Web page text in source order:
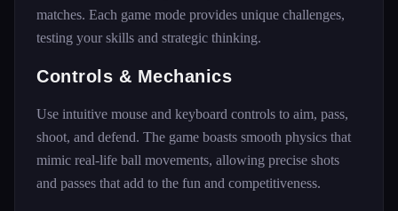
matches. Each game mode provides unique challenges,
testing your skills and strategic thinking.
Controls & Mechanics
Use intuitive mouse and keyboard controls to aim, pass,
shoot, and defend. The game boasts smooth physics that
mimic real-life ball movements, allowing precise shots
and passes that add to the fun and competitiveness.